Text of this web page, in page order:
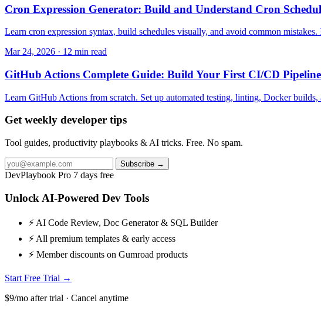
Cron Expression Generator: Build and Understand Cron
Learn cron expression syntax, build schedules visually, and avoid common
Mar 24, 2026 · 12 min read
GitHub Actions Complete Guide: Build Your First CI/CD
Learn GitHub Actions from scratch. Set up automated testing, linting, Docker
Get weekly developer tips
Tool guides, productivity playbooks & AI tricks. Free. No spam.
Subscribe →
DevPlaybook Pro 7 days free
Unlock AI-Powered Dev Tools
⚡ AI Code Review, Doc Generator & SQL Builder
⚡ All premium templates & early access
⚡ Member discounts on Gumroad products
Start Free Trial →
$9/mo after trial · Cancel anytime